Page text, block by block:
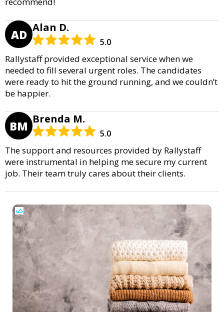
AD Alan D.
5.0
Rallystaff provided exceptional service when we
needed to fill several urgent roles. The candidates
were ready to hit the ground running, and we couldn’t
be happier.
BM Brenda M.
5.0
The support and resources provided by Rallystaff
were instrumental in helping me secure my current
job. Their team truly cares about their clients.